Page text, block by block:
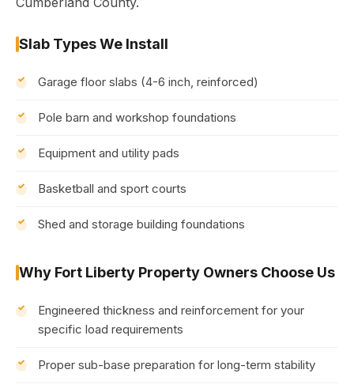
Slab Types We Install
Garage floor slabs (4-6 inch, reinforced)
Pole barn and workshop foundations
Equipment and utility pads
Basketball and sport courts
Shed and storage building foundations
Why Fort Liberty Property Owners Choose Us
Engineered thickness and reinforcement for your
specific load requirements
Proper sub-base preparation for long-term stability